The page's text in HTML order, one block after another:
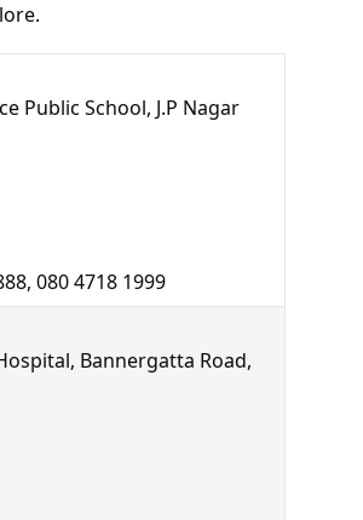
Public School, J.P Nagar
080 4718 1999
Bannergatta Road,